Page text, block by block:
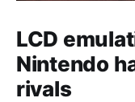
LCD
Nintendo
rivals